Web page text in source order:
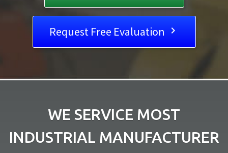
Request Free Evaluation 
WE SERVICE MOST
INDUSTRIAL MANUFACTURER